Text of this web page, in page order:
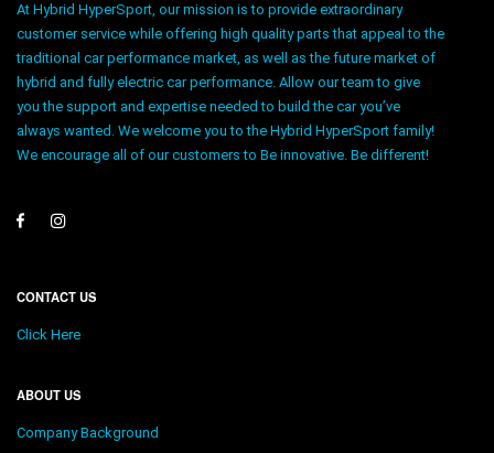
At Hybrid HyperSport, our mission is to provide extraordinary
customer service while offering high quality parts that appeal to the
traditional car performance market, as well as the future market of
hybrid and fully electric car performance. Allow our team to give
you the support and expertise needed to build the car you’ve
always wanted. We welcome you to the Hybrid HyperSport family!
We encourage all of our customers to Be innovative. Be different!
CONTACT US
Click Here
ABOUT US
Company Background